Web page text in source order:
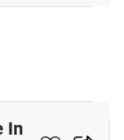
In